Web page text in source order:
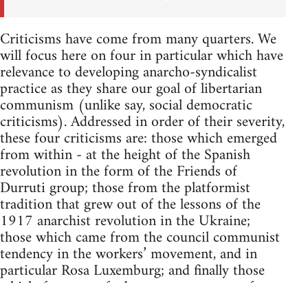
Criticisms have come from many quarters. We
will focus here on four in particular which have
relevance to developing anarcho-syndicalist
practice as they share our goal of libertarian
communism (unlike say, social democratic
criticisms). Addressed in order of their severity,
these four criticisms are: those which emerged
from within - at the height of the Spanish
revolution in the form of the Friends of
Durruti group; those from the platformist
tradition that grew out of the lessons of the
1917 anarchist revolution in the Ukraine;
those which came from the council communist
tendency in the workers’ movement, and in
particular Rosa Luxemburg; and finally those